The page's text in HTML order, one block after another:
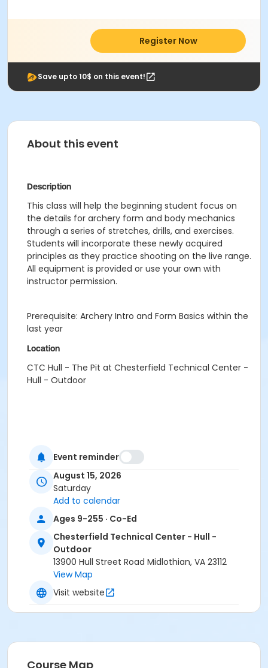
Register Now
Save upto 10$ on this event!
About this event
Description
This class will help the beginning student focus on
the details for archery form and body mechanics
through a series of stretches, drills, and exercises.
Students will incorporate these newly acquired
principles as they practice shooting on the live range.
All equipment is provided or use your own with
instructor permission.
Prerequisite: Archery Intro and Form Basics within the
last year
Location
CTC Hull - The Pit at Chesterfield Technical Center -
Hull - Outdoor
Event reminder
August 15, 2026
Saturday
Add to calendar
Ages 9-255 · Co-Ed
Chesterfield Technical Center - Hull -
Outdoor
13900 Hull Street Road Midlothian, VA 23112
View Map
Visit website
Course Map